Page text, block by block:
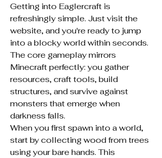
Getting into Eaglercraft is
refreshingly simple. Just visit the
website, and you're ready to jump
into a blocky world within seconds.
The core gameplay mirrors
Minecraft perfectly: you gather
resources, craft tools, build
structures, and survive against
monsters that emerge when
darkness falls.
When you first spawn into a world,
start by collecting wood from trees
using your bare hands. This